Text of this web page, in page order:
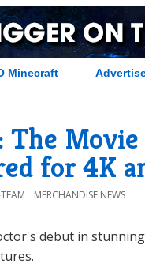
Minecraft
Movie
for 4K
MERCHANDISE NEWS
debut in stunning